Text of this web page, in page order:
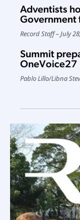
Adventists
Government
Record Staff July
Summit
OneVoice27
Pablo Lillo/Libna